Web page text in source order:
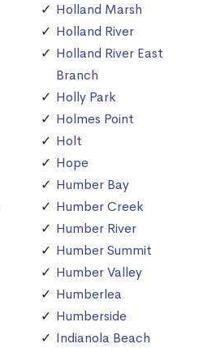
Holland Marsh
Holland River
Holland River East
Branch
Holly Park
Holmes Point
Holt
Hope
Humber Bay
Humber Creek
Humber River
Humber Summit
Humber Valley
Humberlea
Humberside
Indianola Beach